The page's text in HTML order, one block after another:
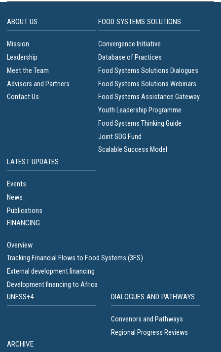
ABOUT US
Mission
Leadership
Meet the Team
Advisors and Partners
Contact Us
FOOD SYSTEMS SOLUTIONS
Convergence Initiative
Database of Practices
Food Systems Solutions Dialogues
Food Systems Solutions Webinars
Food Systems Assistance Gateway
Youth Leadership Programme
Food Systems Thinking Guide
Joint SDG Fund
Scalable Success Model
LATEST UPDATES
Events
News
Publications
FINANCING
Overview
Tracking Financial Flows to Food Systems (3FS)
External development financing
Development financing to Africa
UNFSS+4 DIALOGUES AND PATHWAYS
Convenors and Pathways
Regional Progress Reviews
ARCHIVE